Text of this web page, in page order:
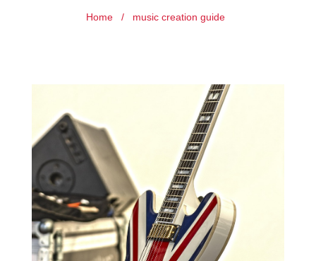
Home / music creation guide